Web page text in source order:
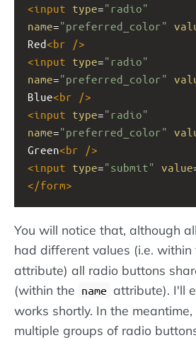
<input type="radio"
name="preferred_color"
Red<br
/>
<input type="radio"
name="preferred_color"
Blue<br
/>
<input type="radio"
name="preferred_color"
Green<br
/>
<input type="submit" value
</form>
You will notice that, although
had different values (i.e. within
attribute) all radio buttons
(within the name attribute). I'll
works shortly. In the
multiple groups of radio